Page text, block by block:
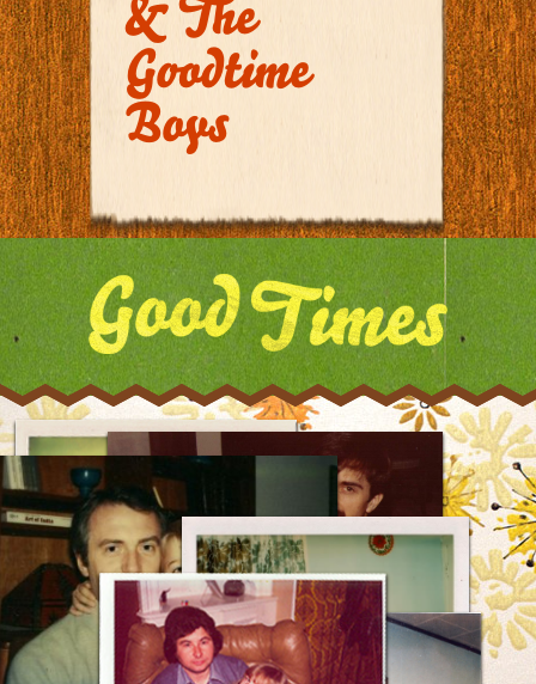
& The
Goodtime
Boys